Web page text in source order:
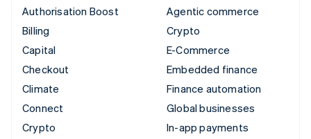
Authorisation Boost
Billing
Capital
Checkout
Climate
Connect
Crypto
Agentic commerce
Crypto
E-Commerce
Embedded finance
Finance automation
Global businesses
In-app payments